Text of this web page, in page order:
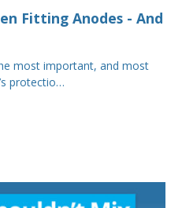
Fitting Anodes - And
most important, and most
protectio…